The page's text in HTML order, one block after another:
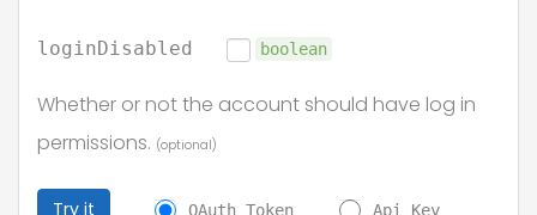
loginDisabled boolean
Whether or not the account should have log in
permissions. (optional)
Try it OAuth Token Api Key